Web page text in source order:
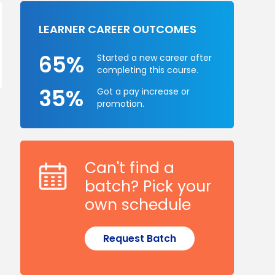
LEARNER CAREER OUTCOMES
65%
Started a new career after
completing this course.
35%
Got a pay increase or
promotion.
Can't find a
batch? Pick your
own schedule
Request Batch